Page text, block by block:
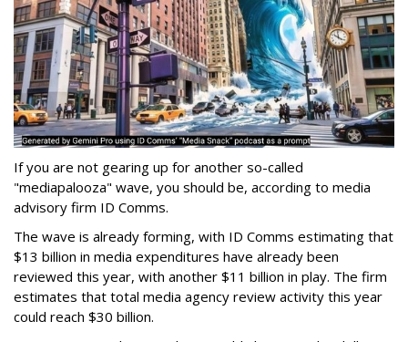
If you are not gearing up for another so-called
"mediapalooza" wave, you should be, according to media
advisory firm ID Comms.
The wave is already forming, with ID Comms estimating that
$13 billion in media expenditures have already been
reviewed this year, with another $11 billion in play. The firm
estimates that total media agency review activity this year
could reach $30 billion.